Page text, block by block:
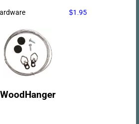
$1.95
WoodHanger